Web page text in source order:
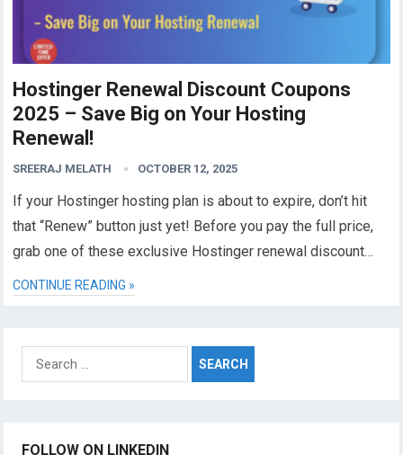
Hostinger Renewal Discount Coupons
2025 – Save Big on Your Hosting
Renewal!
SREERAJ MELATH OCTOBER 12, 2025
If your Hostinger hosting plan is about to expire, don’t hit
that “Renew” button just yet! Before you pay the full price,
grab one of these exclusive Hostinger renewal discount…
CONTINUE READING »
Search
for:
FOLLOW ON LINKEDIN